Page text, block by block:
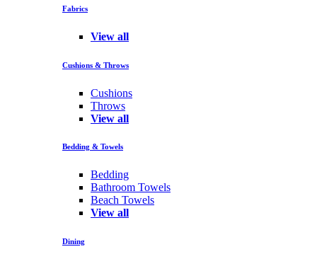
Fabrics
View all
Cushions & Throws
Cushions
Throws
View all
Bedding & Towels
Bedding
Bathroom Towels
Beach Towels
View all
Dining